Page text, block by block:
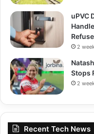
uPVC
2
Stops
2
Recent Tech News